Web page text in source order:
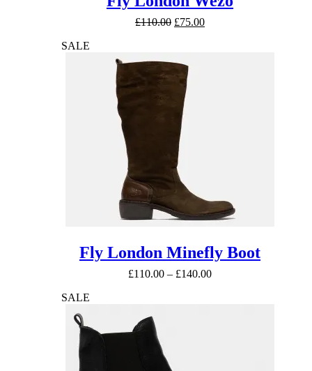
£110.00 Original
£75.00Current
SALE
Fly London Minefly Boot
£110.00 – £140.00Price
SALE